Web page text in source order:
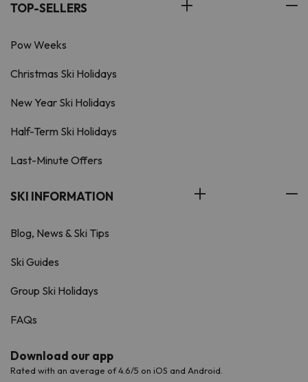
TOP-SELLERS
Pow Weeks
Christmas Ski Holidays
New Year Ski Holidays
Half-Term Ski Holidays
Last-Minute Offers
SKI INFORMATION
Blog, News & Ski Tips
Ski Guides
Group Ski Holidays
FAQs
Download our app
Rated with an average of 4.6/5 on iOS and Android.